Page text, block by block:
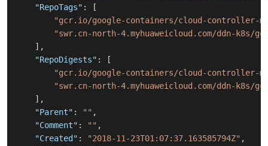
"RepoTags" :
[
"gcr.io/google-containers/cloud-controller-
"swr.cn-north-4.myhuaweicloud.com/ddn-
] ,
"RepoDigests" :
[
"gcr.io/google-containers/cloud-controller-
"swr.cn-north-4.myhuaweicloud.com/ddn-k8s/
] ,
"Parent" : "" ,
"Comment" : "" ,
"Created" : "2018-11-23T01:07:37.163585794Z" ,